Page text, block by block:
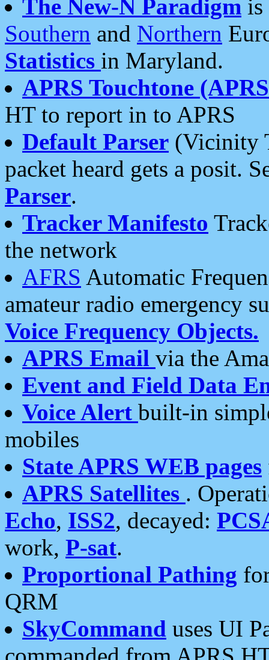
The New-N Paradigm is
Southern and Northern
Statistics in Maryland.
APRS Touchtone
HT to report in to APRS
Default Parser (Vicinity
packet heard gets a posit.
Parser.
Tracker Manifesto
the network
AFRS Automatic
amateur radio emergency
Voice Frequency Objects.
APRS Email via the
Event and Field Data
Voice Alert built-in
mobiles
State APRS WEB pages
APRS Satellites .
Echo, ISS2, decayed:
work, P-sat.
Proportional Pathing
QRM
SkyCommand uses UI